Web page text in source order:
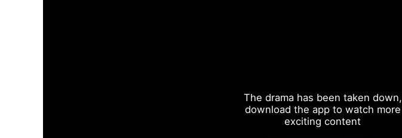
The drama has been taken down,
download the app to watch more
exciting content